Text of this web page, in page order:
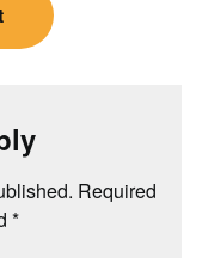
Required
*